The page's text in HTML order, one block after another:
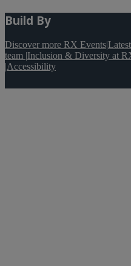
Build By
Discover more RX Events|
team |Inclusion & Diversity at
|Accessibility